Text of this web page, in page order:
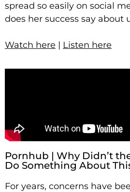
spread so easily on social
does her success say about
Watch here | Listen here
Pornhub | Why Didn’t
Do Something About
For years, concerns have